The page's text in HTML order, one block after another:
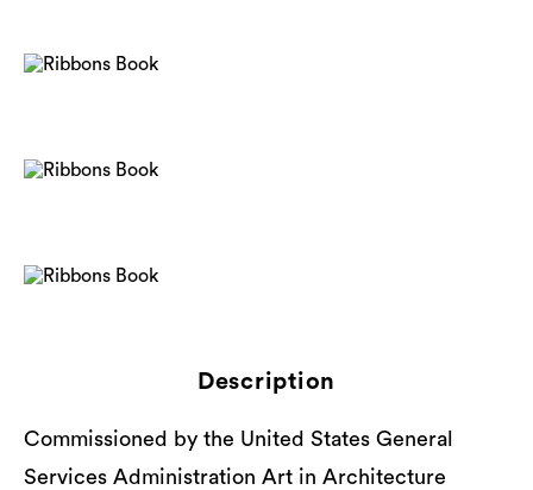
Description
Commissioned by the United States General
Services Administration Art in Architecture